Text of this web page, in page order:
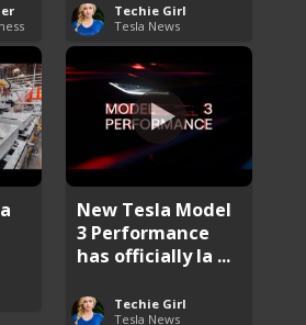
Techie Girl
Tesla News
New Tesla Model
3 Performance
has officially la ...
Techie Girl
Tesla News